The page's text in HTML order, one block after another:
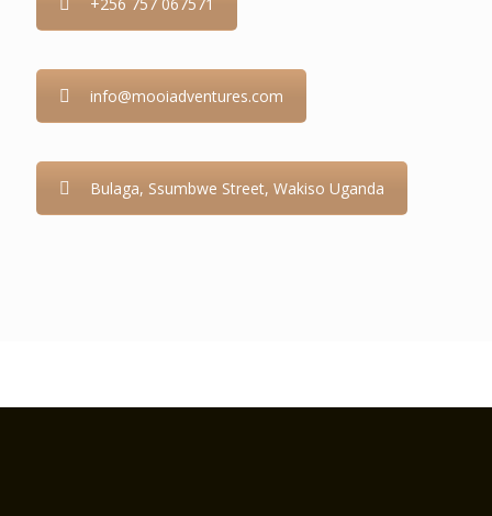
info@mooiadventures.com
Bulaga, Ssumbwe Street, Wakiso Uganda